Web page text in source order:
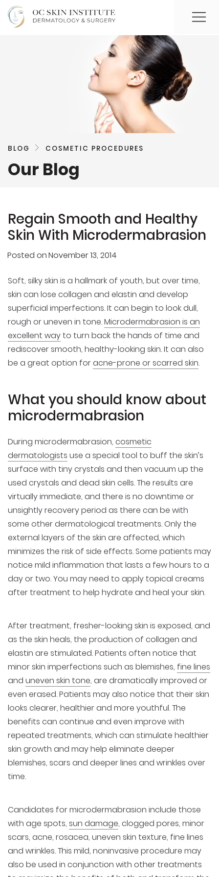
BLOG COSMETIC PROCEDURES
Our Blog
Regain Smooth and Healthy
Skin With Microdermabrasion
Posted onNovember 13, 2014
Soft, silky skin is a hallmark of youth, but over time,
skin can lose collagen and elastin and develop
superficial imperfections. It can begin to look dull,
rough or uneven in tone.Microdermabrasion is an
excellent way to turn back the hands of time and
rediscover smooth, healthy-looking skin. It can also
be a great option foracne-prone or scarred skin.
What you should know about
microdermabrasion
During microdermabrasion, cosmetic
dermatologists use a special tool to buff the skin’s
surface with tiny crystals and then vacuum up the
used crystals and dead skin cells. The results are
virtually immediate, and there is no downtime or
unsightly recovery period as there can be with
some other dermatological treatments. Only the
external layers of the skin are affected, which
minimizes the risk of side effects. Some patients may
notice mild inflammation that lasts a few hours to a
day or two. You may need to apply topical creams
after treatment to help hydrate and heal your skin.
After treatment, fresher-looking skin is exposed, and
as the skin heals, the production of collagen and
elastin are stimulated. Patients often notice that
minor skin imperfections such as blemishes, fine lines
and uneven skin tone, are dramatically improved or
even erased. Patients may also notice that their skin
looks clearer, healthier and more youthful. The
benefits can continue and even improve with
repeated treatments, which can stimulate healthier
skin growth and may help eliminate deeper
blemishes, scars and deeper lines and wrinkles over
time.
Candidates for microdermabrasion include those
with age spots, sun damage, clogged pores, minor
scars, acne, rosacea, uneven skin texture, fine lines
and wrinkles. This mild, noninvasive procedure may
also be used in conjunction with other treatments